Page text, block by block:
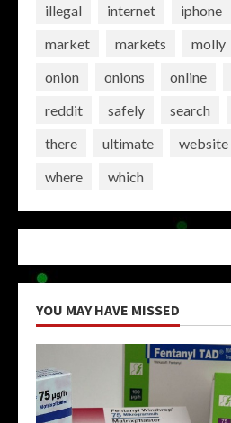
illegal
internet iphone
market
markets molly
onion
onions online
reddit
safely search
there
ultimate website
where
which
YOU MAY HAVE MISSED